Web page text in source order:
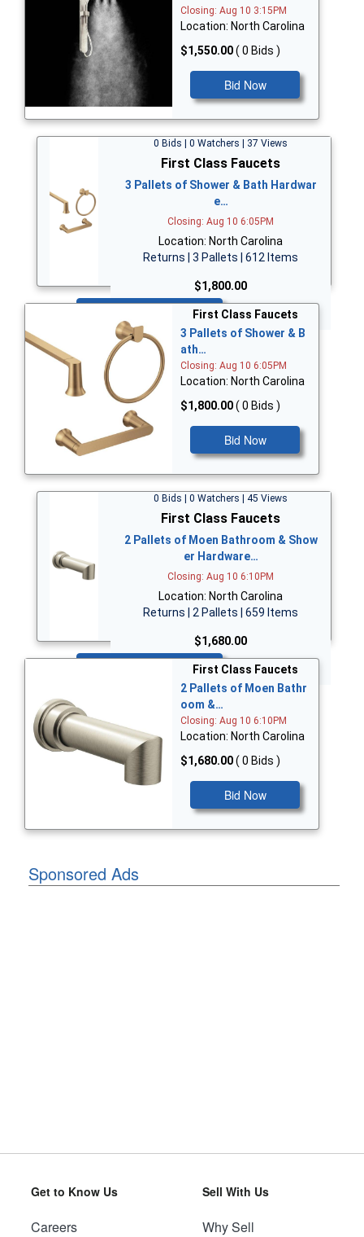
Closing: Aug 10 3:15PM
Location: North Carolina
$1,550.00( 0 Bids )
Bid Now
0 Bids | 0 Watchers | 37 Views
First Class Faucets
3 Pallets of Shower & Bath Hardwar
e…
Closing: Aug 10 6:05PM
Location: North Carolina
Returns | 3 Pallets | 612 Items
$1,800.00
First Class Faucets
3 Pallets of Shower & B
ath…
Closing: Aug 10 6:05PM
Location: North Carolina
$1,800.00( 0 Bids )
Bid Now
0 Bids | 0 Watchers | 45 Views
First Class Faucets
2 Pallets of Moen Bathroom & Show
er Hardware…
Closing: Aug 10 6:10PM
Location: North Carolina
Returns | 2 Pallets | 659 Items
$1,680.00
First Class Faucets
2 Pallets of Moen Bathr
oom &…
Closing: Aug 10 6:10PM
Location: North Carolina
$1,680.00( 0 Bids )
Bid Now
Sponsored Ads
Get to Know Us
Careers
Sell With Us
Why Sell